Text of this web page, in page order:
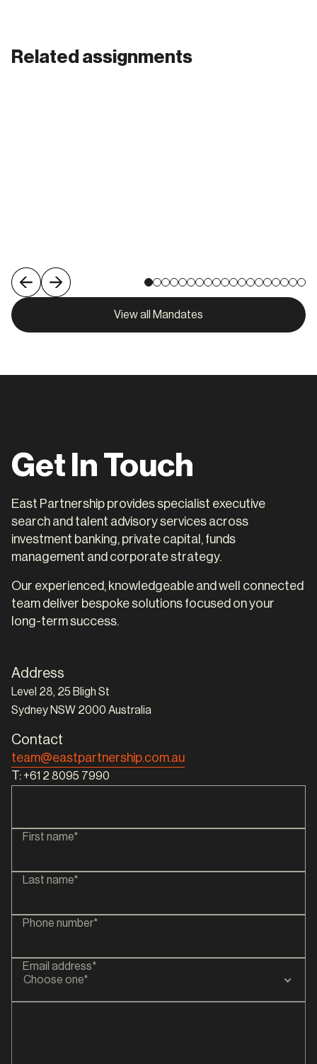
Related assignments
View all Mandates
Get In Touch
East Partnership provides specialist executive
search and talent advisory services across
investment banking, private capital, funds
management and corporate strategy.
Our experienced, knowledgeable and well connected
team deliver bespoke solutions focused on your
long-term success.
Address
Level 28, 25 Bligh St
Sydney NSW 2000 Australia
Contact
team@eastpartnership.com.au
T: +61 2 8095 7990
First name*
Last name*
Phone number*
Email address*
Choose one*